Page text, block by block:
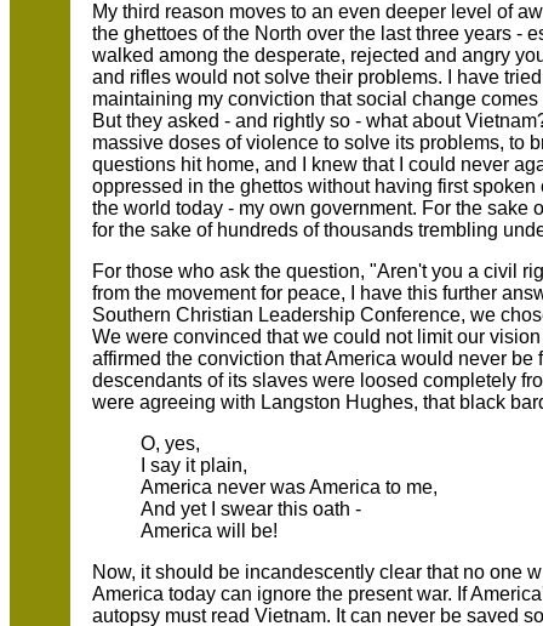
My third reason moves to an even deeper level of
the ghettoes of the North over the last three years -
walked among the desperate, rejected and angry
and rifles would not solve their problems. I have
maintaining my conviction that social change
But they asked - and rightly so - what about
massive doses of violence to solve its problems, to
questions hit home, and I knew that I could never
oppressed in the ghettos without having first
the world today - my own government. For the sake
for the sake of hundreds of thousands trembling
For those who ask the question, "Aren't you a civil
from the movement for peace, I have this further
Southern Christian Leadership Conference, we
We were convinced that we could not limit our
affirmed the conviction that America would never be
descendants of its slaves were loosed completely
were agreeing with Langston Hughes, that black
O, yes,
I say it plain,
America never was America to me,
And yet I swear this oath -
America will be!
Now, it should be incandescently clear that no one
America today can ignore the present war. If
autopsy must read Vietnam. It can never be saved